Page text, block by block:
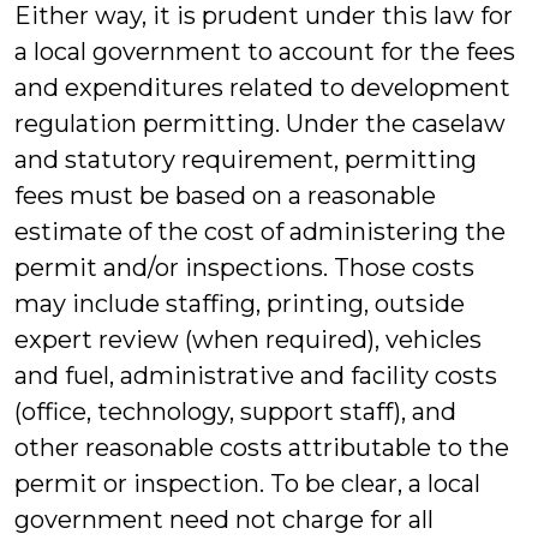
Either way, it is prudent under this law for
a local government to account for the fees
and expenditures related to development
regulation permitting. Under the caselaw
and statutory requirement, permitting
fees must be based on a reasonable
estimate of the cost of administering the
permit and/or inspections. Those costs
may include staffing, printing, outside
expert review (when required), vehicles
and fuel, administrative and facility costs
(office, technology, support staff), and
other reasonable costs attributable to the
permit or inspection. To be clear, a local
government need not charge for all